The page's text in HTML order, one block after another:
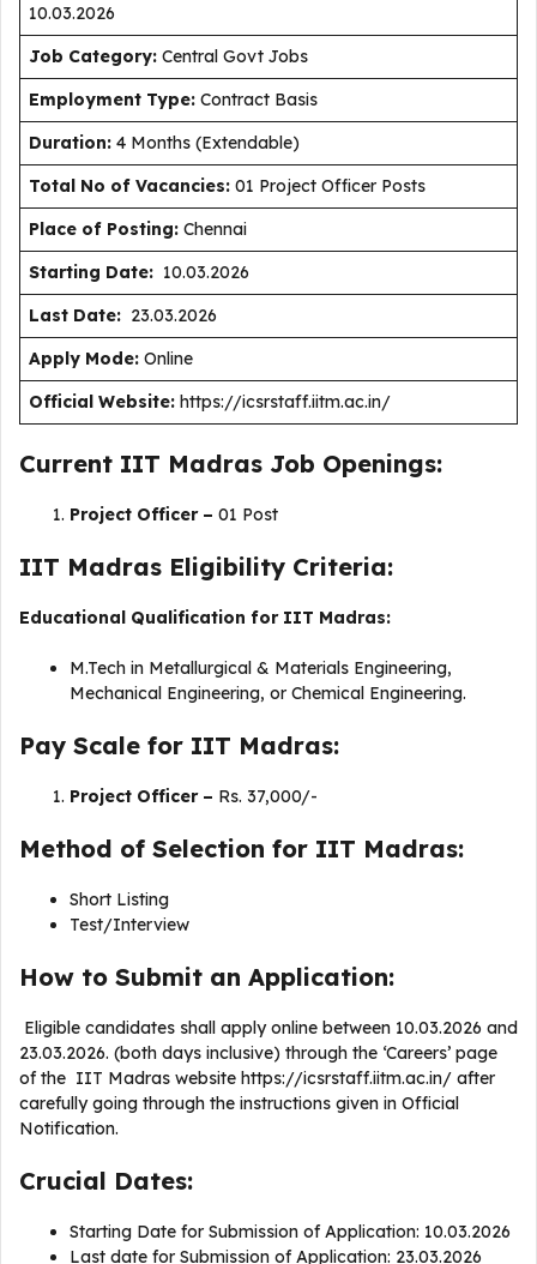
10.03.2026
Job Category: Central Govt Jobs
Employment Type: Contract Basis
Duration: 4 Months (Extendable)
Total No of Vacancies: 01 Project Officer Posts
Place of Posting: Chennai
Starting Date: 10.03.2026
Last Date: 23.03.2026
Apply Mode: Online
Official Website: https://icsrstaff.iitm.ac.in/
Current IIT Madras Job Openings:
Project Officer – 01 Post
IIT Madras Eligibility Criteria:
Educational Qualification for IIT Madras:
M.Tech in Metallurgical & Materials Engineering,
Mechanical Engineering, or Chemical Engineering.
Pay Scale for IIT Madras:
Project Officer – Rs. 37,000/-
Method of Selection for IIT Madras:
Short Listing
Test/Interview
How to Submit an Application:
Eligible candidates shall apply online between 10.03.2026 and
23.03.2026. (both days inclusive) through the ‘Careers’ page
of the IIT Madras website https://icsrstaff.iitm.ac.in/ after
carefully going through the instructions given in Official
Notification.
Crucial Dates:
Starting Date for Submission of Application: 10.03.2026
Last date for Submission of Application: 23.03.2026